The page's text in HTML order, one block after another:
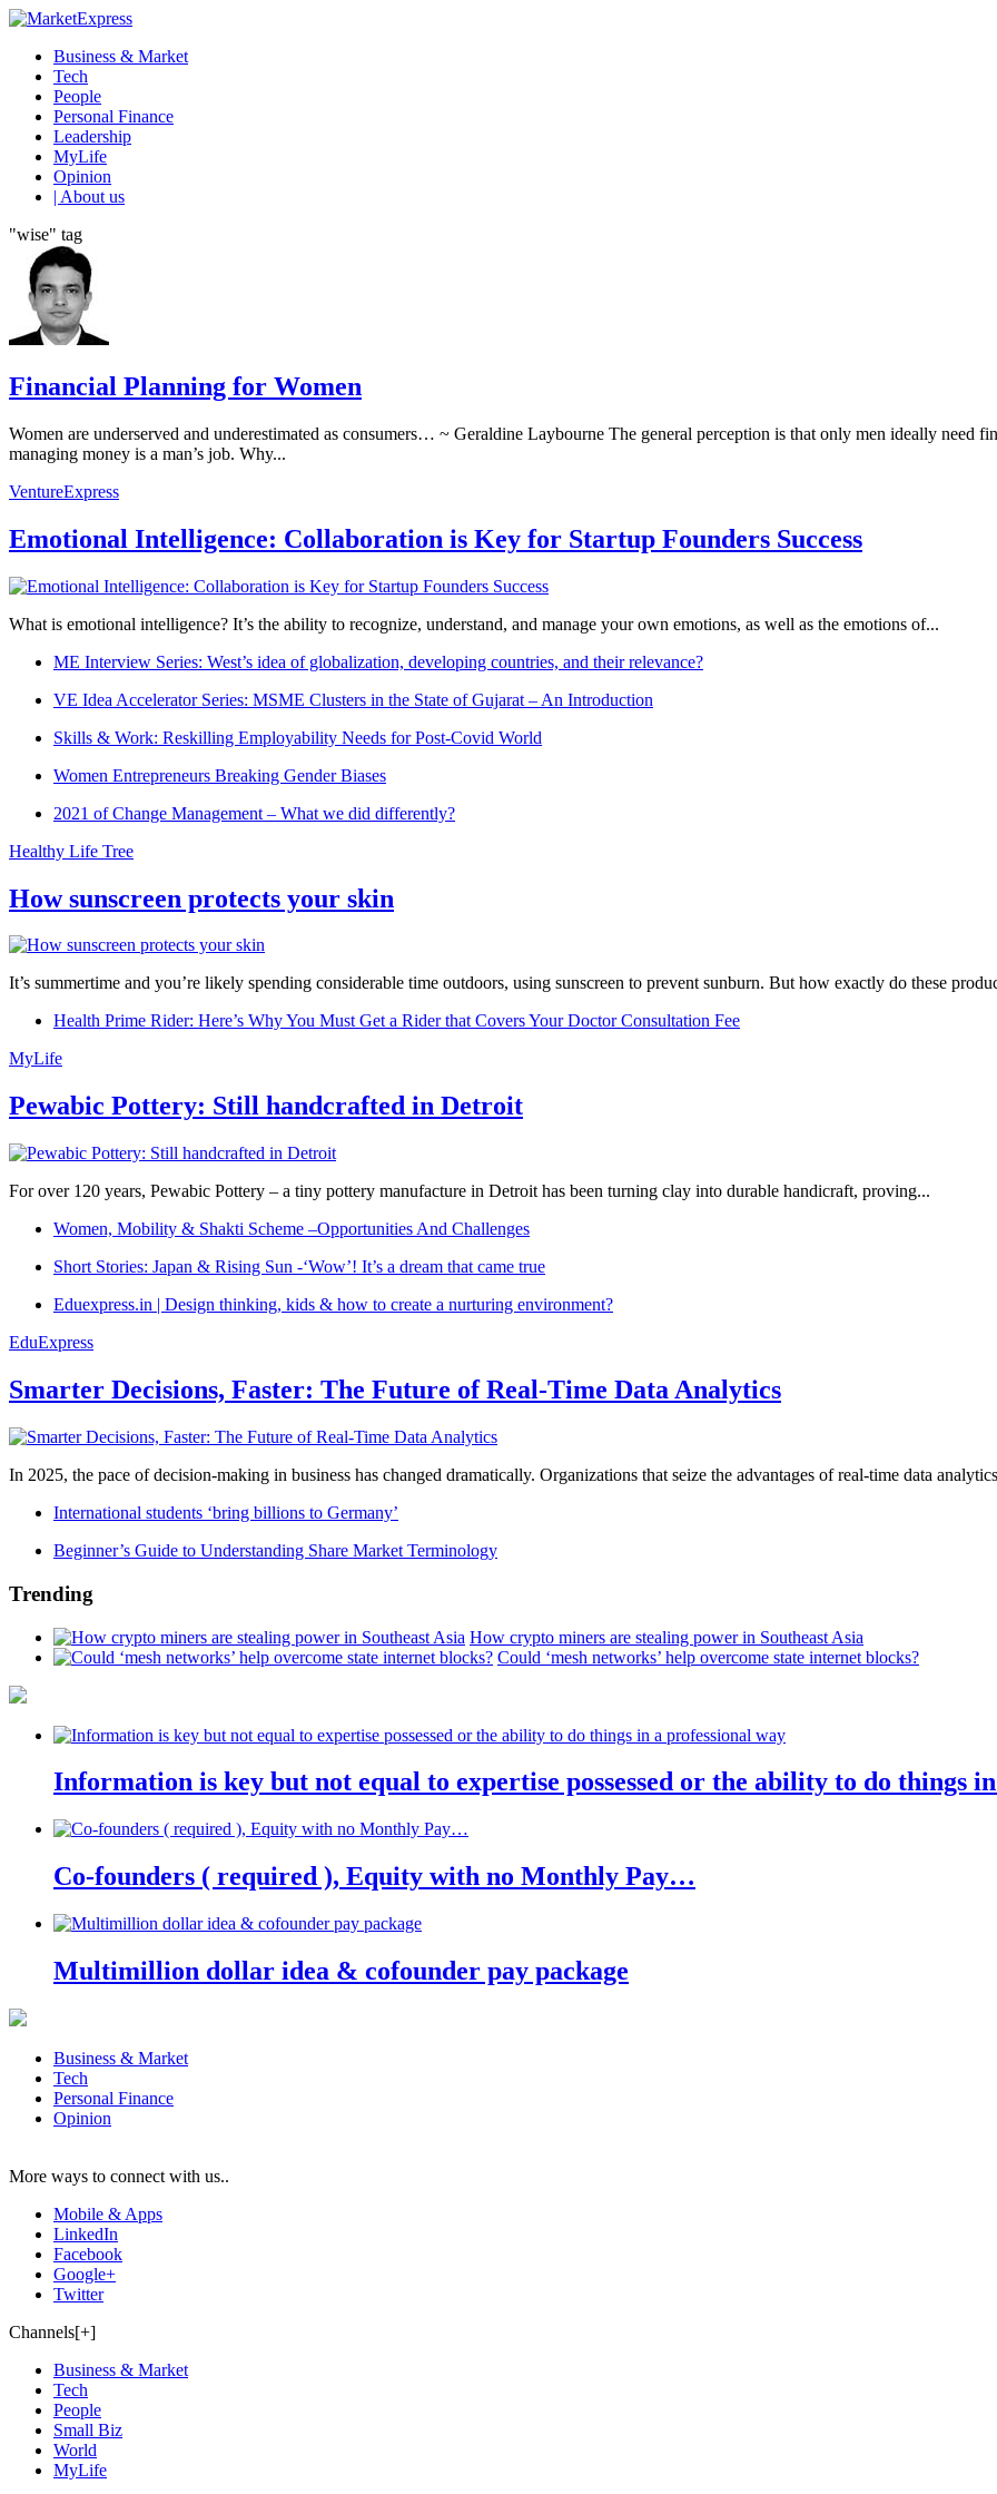
Business & Market
Tech
People
Personal Finance
Leadership
MyLife
Opinion
| About us
"wise" tag
Financial Planning for Women
Women are underserved and underestimated as consumers… ~ Geraldine Laybourne The general perception is that only men ideally need
managing money is a man’s job. Why...
VentureExpress
Emotional Intelligence: Collaboration is Key for Startup Founders Success
What is emotional intelligence? It’s the ability to recognize, understand, and manage your own emotions, as well as the emotions of...
ME Interview Series: West’s idea of globalization, developing countries, and their relevance?
VE Idea Accelerator Series: MSME Clusters in the State of Gujarat – An Introduction
Skills & Work: Reskilling Employability Needs for Post-Covid World
Women Entrepreneurs Breaking Gender Biases
2021 of Change Management – What we did differently?
Healthy Life Tree
How sunscreen protects your skin
It’s summertime and you’re likely spending considerable time outdoors, using sunscreen to prevent sunburn. But how exactly do these
Health Prime Rider: Here’s Why You Must Get a Rider that Covers Your Doctor Consultation Fee
MyLife
Pewabic Pottery: Still handcrafted in Detroit
For over 120 years, Pewabic Pottery – a tiny pottery manufacture in Detroit has been turning clay into durable handicraft, proving...
Women, Mobility & Shakti Scheme –Opportunities And Challenges
Short Stories: Japan & Rising Sun -‘Wow’! It’s a dream that came true
Eduexpress.in | Design thinking, kids & how to create a nurturing environment?
EduExpress
Smarter Decisions, Faster: The Future of Real-Time Data Analytics
In 2025, the pace of decision-making in business has changed dramatically. Organizations that seize the advantages of real-time data
International students ‘bring billions to Germany’
Beginner’s Guide to Understanding Share Market Terminology
Trending
How crypto miners are stealing power in Southeast Asia
Could ‘mesh networks’ help overcome state internet blocks?
Information is key but not equal to expertise possessed or the ability to do things
Co-founders ( required ), Equity with no Monthly Pay…
Multimillion dollar idea & cofounder pay package
Business & Market
Tech
Personal Finance
Opinion
More ways to connect with us..
Mobile & Apps
LinkedIn
Facebook
Google+
Twitter
Channels[+]
Business & Market
Tech
People
Small Biz
World
MyLife